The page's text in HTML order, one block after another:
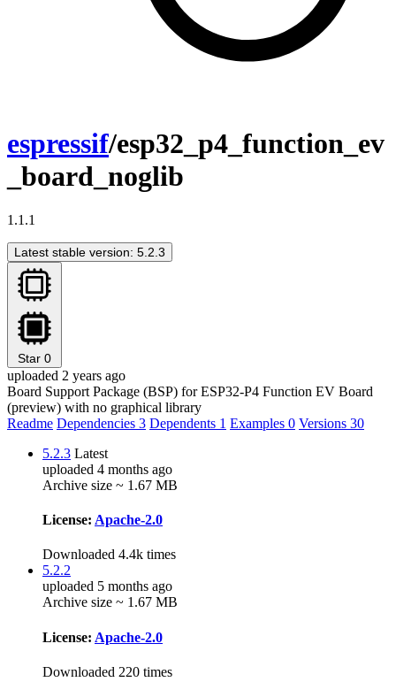
espressif/esp32_p4_function_ev
_board_noglib
1.1.1
Latest stable version: 5.2.3
Star 0
uploaded 2 years ago
Board Support Package (BSP) for ESP32-P4 Function EV Board
(preview) with no graphical library
Readme Dependencies 3 Dependents 1 Examples 0 Versions 30
5.2.3 Latest
uploaded 4 months ago
Archive size ~ 1.67 MB
License: Apache-2.0
Downloaded 4.4k times
5.2.2
uploaded 5 months ago
Archive size ~ 1.67 MB
License: Apache-2.0
Downloaded 220 times